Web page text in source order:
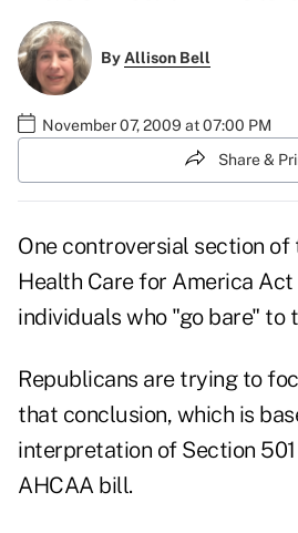
ByAllison Bell
November 07, 2009 at 07:00 PM
Share &
One controversial section
Health Care for America
individuals who "go bare" to
Republicans are trying to
that conclusion, which is
interpretation of Section
AHCAA bill.